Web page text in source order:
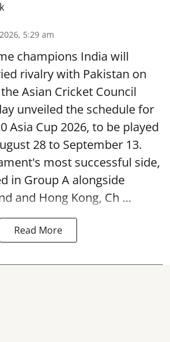
5:29 am
champions India will
rivalry with Pakistan on
Asian Cricket Council
unveiled the schedule for
Asia Cup 2026, to be played
28 to September 13.
most successful side,
in Group A alongside
and Hong Kong, Ch ...
Read More